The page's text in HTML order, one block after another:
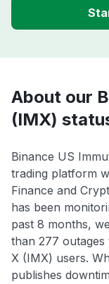
About our
(IMX)
Binance US
trading platform
Finance and
has been
past 8 months,
than 277 outages
X (IMX) users.
publishes